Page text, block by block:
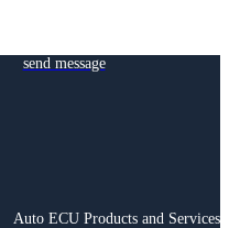
send message
Auto ECU Products and Services